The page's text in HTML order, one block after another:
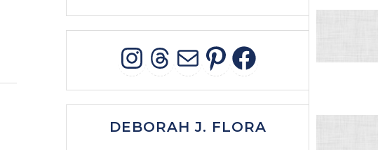
INSTAGRAM
THREADS
MAIL
PINTEREST
DEBORAH J. FLORA